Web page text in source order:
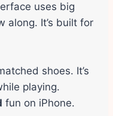
uses big
along. It’s built for
shoes. It’s
playing.
fun on iPhone.